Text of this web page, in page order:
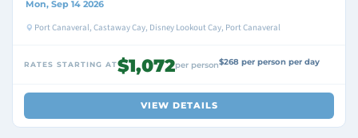
Mon, Sep 14 2026
Port Canaveral, Castaway Cay, Disney Lookout Cay, Port Canaveral
RATES STARTING AT$1,072per person$268 per person per day
VIEW DETAILS